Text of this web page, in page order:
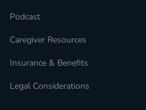
Podcast
Caregiver Resources
Insurance & Benefits
Legal Considerations